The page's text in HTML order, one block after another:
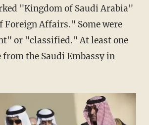
"Kingdom of Saudi Arabia"
Affairs." Some were
or "classified." At least one
from the Saudi Embassy in